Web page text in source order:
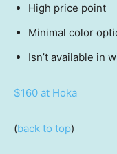
High price point
Minimal color
Isn’t available in
$160 at Hoka
(back to top)